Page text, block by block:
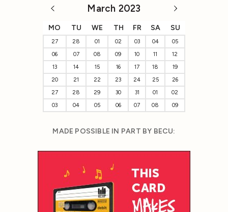
March 2023
MO TU WE TH FR SA SU
27 28 01 02 03 04
05
06
07 08 09 10 11
12
13
14 15 16 17 18
19
20
21 22 23 24 25
26
27
28 29 30 31 01
02
03
04 05 06 07 08 09
MADE POSSIBLE IN PART BY BECU: